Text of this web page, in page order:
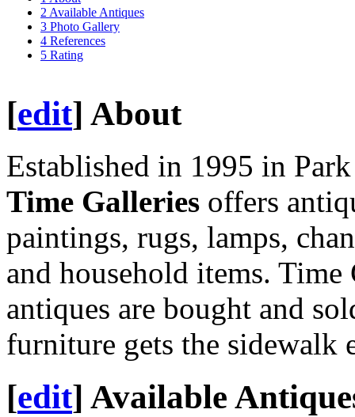
2Available Antiques
3 Photo Gallery
4 References
5 Rating
[edit] About
Established in 1995 in
Time Galleries offers
paintings, rugs, lamps,
and household items.
antiques are bought and
furniture gets the sidewalk
[edit] Available